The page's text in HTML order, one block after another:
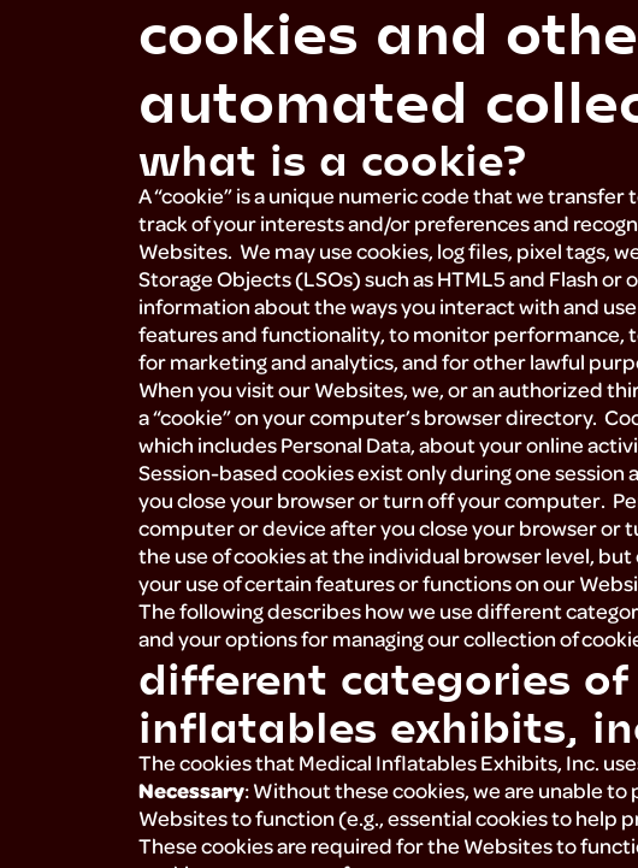
cookies and
automated
what is a cookie?
A “cookie” is a unique numeric code that we
track of your interests and/or preferences and
Websites. We may use cookies, log files, pixel tags,
Storage Objects (LSOs) such as HTML5 and Flash
information about the ways you interact with and
features and functionality, to monitor performance,
for marketing and analytics, and for other lawful
When you visit our Websites, we, or an authorized
a “cookie” on your computer’s browser directory.
which includes Personal Data, about your online
Session-based cookies exist only during one
you close your browser or turn off your computer.
computer or device after you close your browser or
the use of cookies at the individual browser level,
your use of certain features or functions on our
The following describes how we use different
and your options for managing our collection of
different categories of
inflatables exhibits,
The cookies that Medical Inflatables Exhibits, Inc.
Necessary: Without these cookies, we are unable
Websites to function (e.g., essential cookies to help
These cookies are required for the Websites to